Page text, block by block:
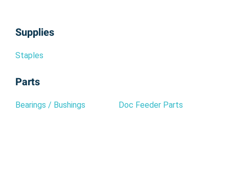
Supplies
Staples
Parts
Bearings / Bushings Doc Feeder Parts